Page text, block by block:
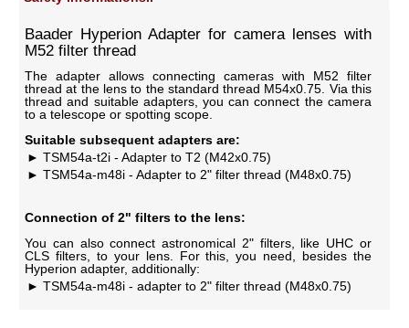
Baader Hyperion Adapter for camera lenses with
M52 filter thread
The adapter allows connecting cameras with M52 filter
thread at the lens to the standard thread M54x0.75. Via this
thread and suitable adapters, you can connect the camera
to a telescope or spotting scope.
Suitable subsequent adapters are:
TSM54a-t2i - Adapter to T2 (M42x0.75)
TSM54a-m48i - Adapter to 2" filter thread (M48x0.75)
Connection of 2" filters to the lens:
You can also connect astronomical 2" filters, like UHC or
CLS filters, to your lens. For this, you need, besides the
Hyperion adapter, additionally:
TSM54a-m48i - adapter to 2" filter thread (M48x0.75)